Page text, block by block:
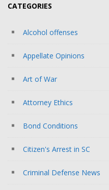
CATEGORIES
Alcohol offenses
Appellate Opinions
Art of War
Attorney Ethics
Bond Conditions
Citizen's Arrest in SC
Criminal Defense News